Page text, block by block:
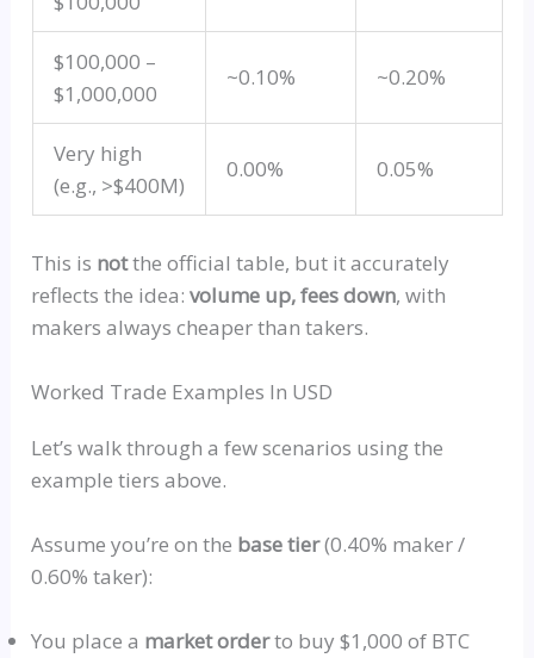
$100,000 –
$1,000,000
~0.10% ~0.20%
Very high
(e.g., >$400M)
0.00% 0.05%
This is notthe official table, but it accurately
reflects the idea:volume up, fees down, with
makers always cheaper than takers.
Worked Trade Examples In USD
Let’s walk through a few scenarios using the
example tiers above.
Assume you’re on the base tier(0.40% maker /
0.60% taker):
You place a market orderto buy $1,000 of BTC